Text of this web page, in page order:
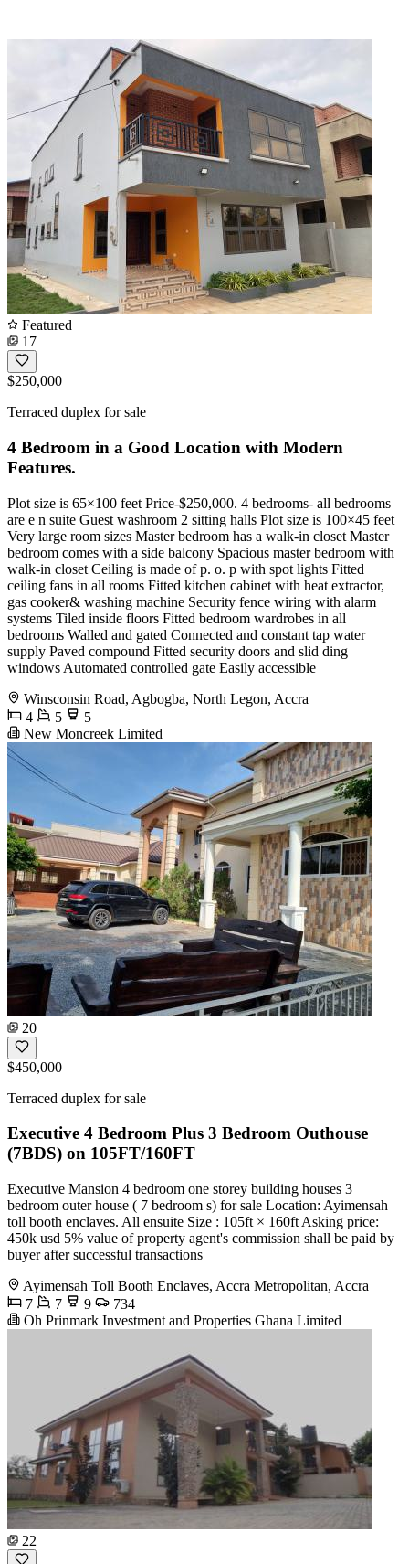
Featured
17
$250,000
Terraced duplex for sale
4 Bedroom in a Good Location with Modern
Features.
Plot size is 65×100 feet Price-$250,000. 4 bedrooms- all bedrooms
are e n suite Guest washroom 2 sitting halls Plot size is 100×45 feet
Very large room sizes Master bedroom has a walk-in closet Master
bedroom comes with a side balcony Spacious master bedroom with
walk-in closet Ceiling is made of p. o. p with spot lights Fitted
ceiling fans in all rooms Fitted kitchen cabinet with heat extractor,
gas cooker& washing machine Security fence wiring with alarm
systems Tiled inside floors Fitted bedroom wardrobes in all
bedrooms Walled and gated Connected and constant tap water
supply Paved compound Fitted security doors and slid ding
windows Automated controlled gate Easily accessible
Winsconsin Road, Agbogba, North Legon, Accra
4
5
5
New Moncreek Limited
20
$450,000
Terraced duplex for sale
Executive 4 Bedroom Plus 3 Bedroom Outhouse
(7BDS) on 105FT/160FT
Executive Mansion 4 bedroom one storey building houses 3
bedroom outer house ( 7 bedroom s) for sale Location: Ayimensah
toll booth enclaves. All ensuite Size : 105ft × 160ft Asking price:
450k usd 5% value of property agent's commission shall be paid by
buyer after successful transactions
Ayimensah Toll Booth Enclaves, Accra Metropolitan, Accra
7
7 9
734
Oh Prinmark Investment and Properties Ghana Limited
22